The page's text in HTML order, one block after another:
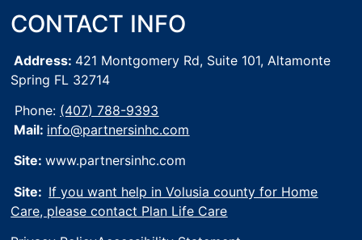
CONTACT INFO
Address: 421 Montgomery Rd, Suite 101, Altamonte
Spring FL 32714
Phone: (407) 788-9393
Mail: info@partnersinhc.com
Site:www.partnersinhc.com
Site: If you want help in Volusia county for Home
Care, please contact Plan Life Care